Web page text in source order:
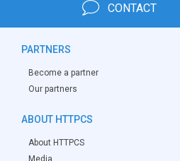
CONTACT
PARTNERS
Become a partner
Our partners
ABOUT HTTPCS
About HTTPCS
Media